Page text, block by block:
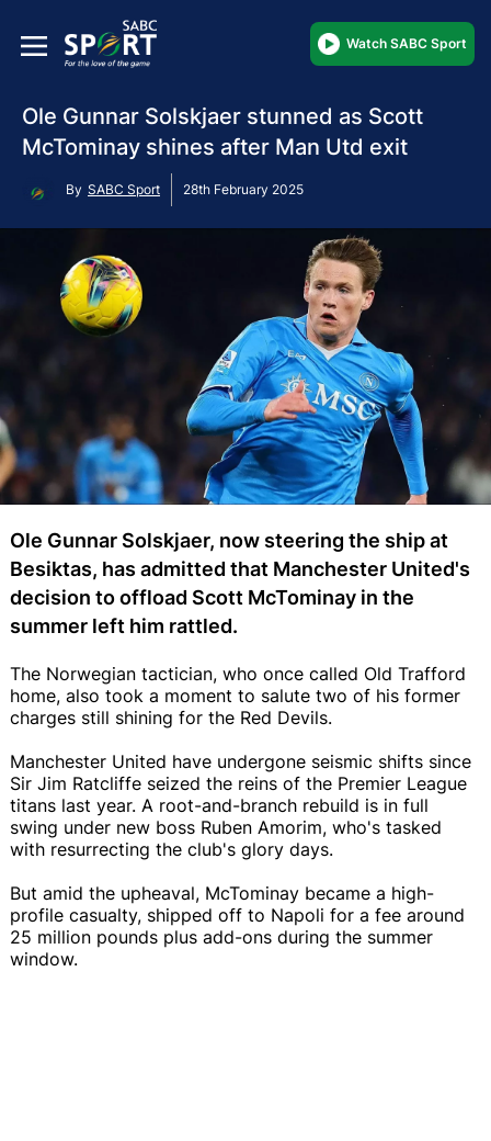
Watch SABC Sport
Ole Gunnar Solskjaer stunned as Scott
McTominay shines after Man Utd exit
By SABC Sport 28th February 2025
Ole Gunnar Solskjaer, now steering the ship at
Besiktas, has admitted that Manchester United's
decision to offload Scott McTominay in the
summer left him rattled.
The Norwegian tactician, who once called Old Trafford
home, also took a moment to salute two of his former
charges still shining for the Red Devils.
Manchester United have undergone seismic shifts since
Sir Jim Ratcliffe seized the reins of the Premier League
titans last year. A root-and-branch rebuild is in full
swing under new boss Ruben Amorim, who's tasked
with resurrecting the club's glory days.
But amid the upheaval, McTominay became a high-
profile casualty, shipped off to Napoli for a fee around
25 million pounds plus add-ons during the summer
window.